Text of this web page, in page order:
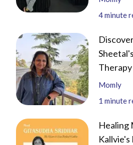
4minute
Therapy
Momly
1 minute
Healing